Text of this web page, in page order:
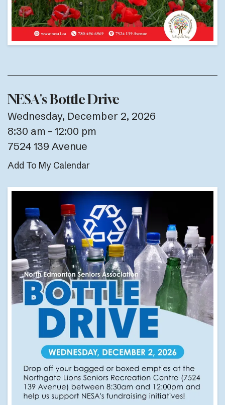
NESA's Bottle Drive
Wednesday, December 2, 2026
8:30 am
12:00 pm
7524 139 Avenue
Add To My Calendar